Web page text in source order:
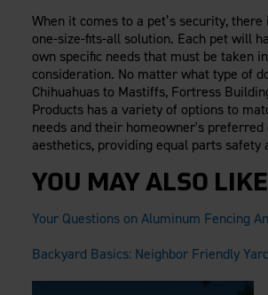
When it comes to a pet’s security, there
one-size-fits-all solution. Each pet will
own specific needs that must be taken
consideration. No matter what type of
Chihuahuas to Mastiffs, Fortress
Products has a variety of options to
needs and their homeowner's preferred
aesthetics, providing equal parts safety
YOU MAY ALSO
Your Questions on Aluminum Fencing
Backyard Basics: Neighbor Friendly